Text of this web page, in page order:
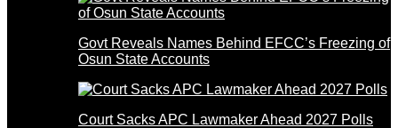
Govt Reveals Names Behind EFCC’s Freezing of
Osun State Accounts
Court Sacks APC Lawmaker Ahead 2027 Polls